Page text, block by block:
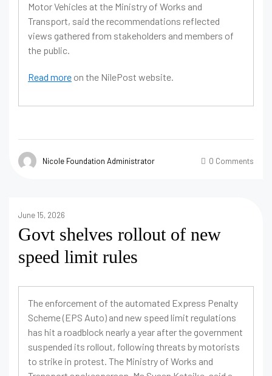
Motor Vehicles at the Ministry of Works and
Transport, said the recommendations reflected
views gathered from stakeholders and members of
the public.
Read more on the NilePost website.
Nicole Foundation Administrator 0 Comments
June 15, 2026
Govt shelves rollout of new
speed limit rules
The enforcement of the automated Express Penalty
Scheme (EPS Auto) and new speed limit regulations
has hit a roadblock nearly a year after the government
suspended its rollout, following threats by motorists
to strike in protest. The Ministry of Works and